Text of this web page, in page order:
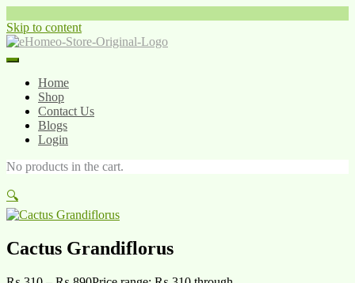
Skip to content
Home
Shop
Contact Us
Blogs
Login
No products in the cart.
🔍
Cactus Grandiflorus